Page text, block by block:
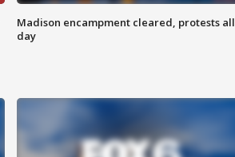
Madison encampment cleared, protests all
day